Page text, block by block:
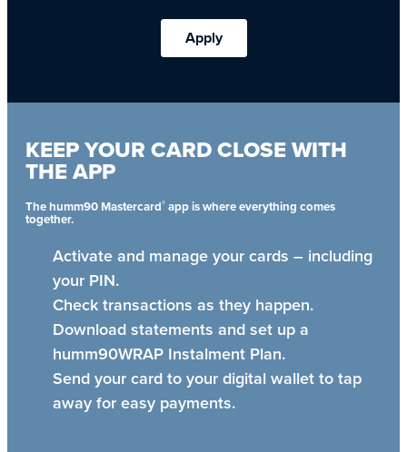
Apply
KEEP YOUR CARD CLOSE WITH
THE APP
The humm90 Mastercard® app is where everything comes
together.
Activate and manage your cards – including
your PIN.
Check transactions as they happen.
Download statements and set up a
humm90WRAP Instalment Plan.
Send your card to your digital wallet to tap
away for easy payments.